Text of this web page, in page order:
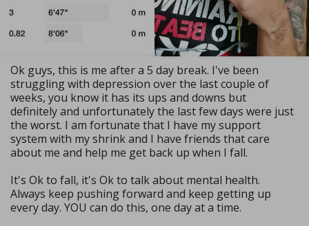
Ok guys, this is me after a 5 day break. I've been
struggling with depression over the last couple of
weeks, you know it has its ups and downs but
definitely and unfortunately the last few days were just
the worst. I am fortunate that I have my support
system with my shrink and I have friends that care
about me and help me get back up when I fall.
It's Ok to fall, it's Ok to talk about mental health.
Always keep pushing forward and keep getting up
every day. YOU can do this, one day at a time.